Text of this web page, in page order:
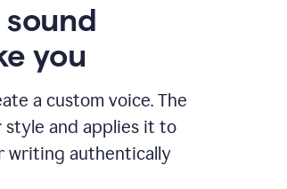
you
a custom voice. The
style and applies it to
writing authentically